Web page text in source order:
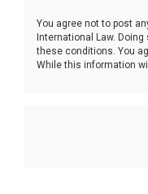
You agree not to post
International Law.
these conditions. You
While this information